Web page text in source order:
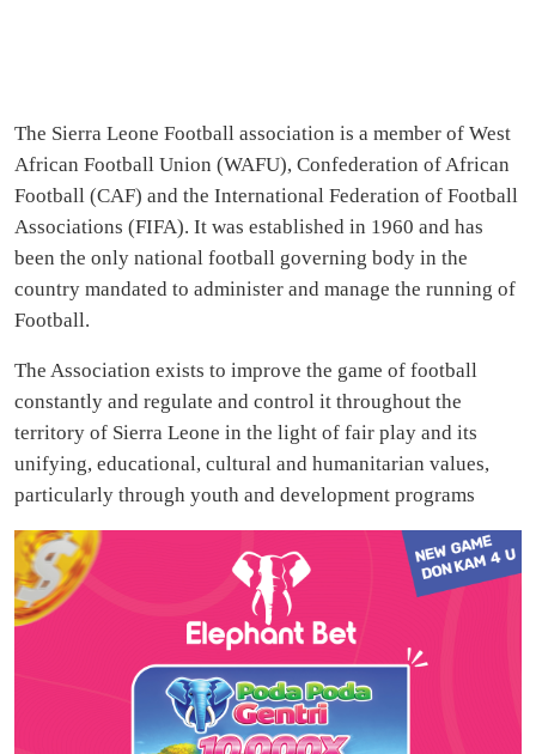
The Sierra Leone Football association is a member of West
African Football Union (WAFU), Confederation of African
Football (CAF) and the International Federation of Football
Associations (FIFA). It was established in 1960 and has
been the only national football governing body in the
country mandated to administer and manage the running of
Football.
The Association exists to improve the game of football
constantly and regulate and control it throughout the
territory of Sierra Leone in the light of fair play and its
unifying, educational, cultural and humanitarian values,
particularly through youth and development programs